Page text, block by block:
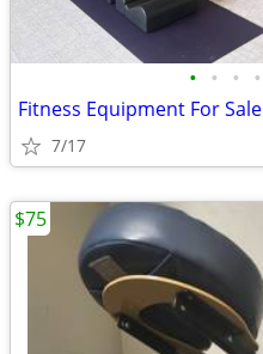
• • • •
Fitness Equipment For Sale
7/17
$75